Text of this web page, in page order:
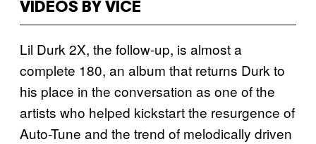
VIDEOS BY VICE
Lil Durk 2X, the follow-up, is almost a
complete 180, an album that returns Durk to
his place in the conversation as one of the
artists who helped kickstart the resurgence of
Auto-Tune and the trend of melodically driven